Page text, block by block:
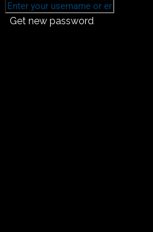
Get new password